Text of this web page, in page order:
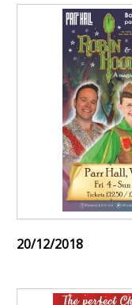
20/12/2018